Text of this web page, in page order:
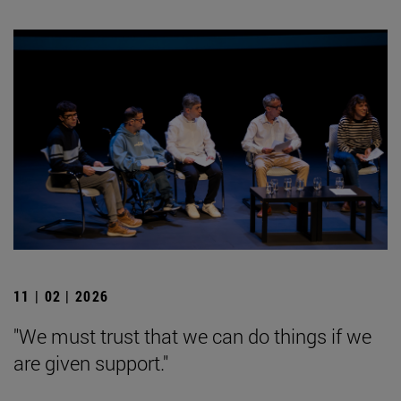
11 | 02 | 2026
"We must trust that we can do things if we
are given support."